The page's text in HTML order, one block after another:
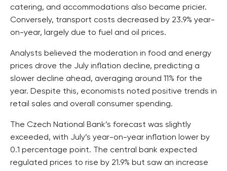
catering, and accommodations also became pricier.
Conversely, transport costs decreased by 23.9% year-
on-year, largely due to fuel and oil prices.
Analysts believed the moderation in food and energy
prices drove the July inflation decline, predicting a
slower decline ahead, averaging around 11% for the
year. Despite this, economists noted positive trends in
retail sales and overall consumer spending.
The Czech National Bank’s forecast was slightly
exceeded, with July’s year-on-year inflation lower by
0.1 percentage point. The central bank expected
regulated prices to rise by 21.9% but saw an increase